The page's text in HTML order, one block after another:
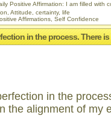
Positive Affirmation: I am filled with
Attitude certainty, life
Affirmations Self Confidence
in the process. There
in the
the alignment of my